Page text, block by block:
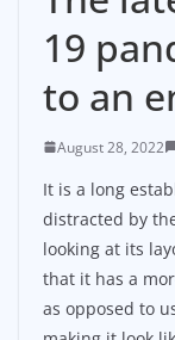
19
to an
August 28, 2022
It is a long
distracted by
looking at its
that it has a
as opposed to